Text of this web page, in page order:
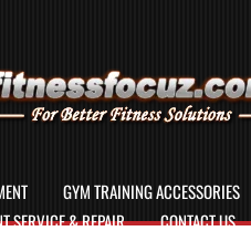
GYM TRAINING ACCESSORIES
SERVICE & REPAIR
CONTACT US